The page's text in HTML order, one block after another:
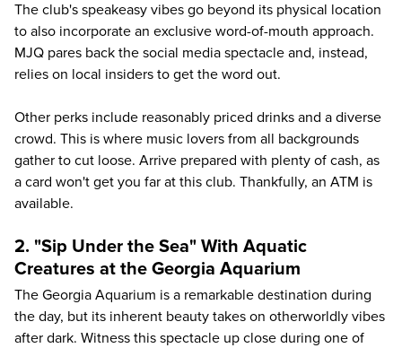
The club's speakeasy vibes go beyond its physical location
to also incorporate an exclusive word-of-mouth approach.
MJQ pares back the social media spectacle and, instead,
relies on local insiders to get the word out.
Other perks include reasonably priced drinks and a diverse
crowd. This is where music lovers from all backgrounds
gather to cut loose. Arrive prepared with plenty of cash, as
a card won't get you far at this club. Thankfully, an ATM is
available.
2. "Sip Under the Sea" With Aquatic
Creatures at the Georgia Aquarium
The Georgia Aquarium is a remarkable destination during
the day, but its inherent beauty takes on otherworldly vibes
after dark. Witness this spectacle up close during one of